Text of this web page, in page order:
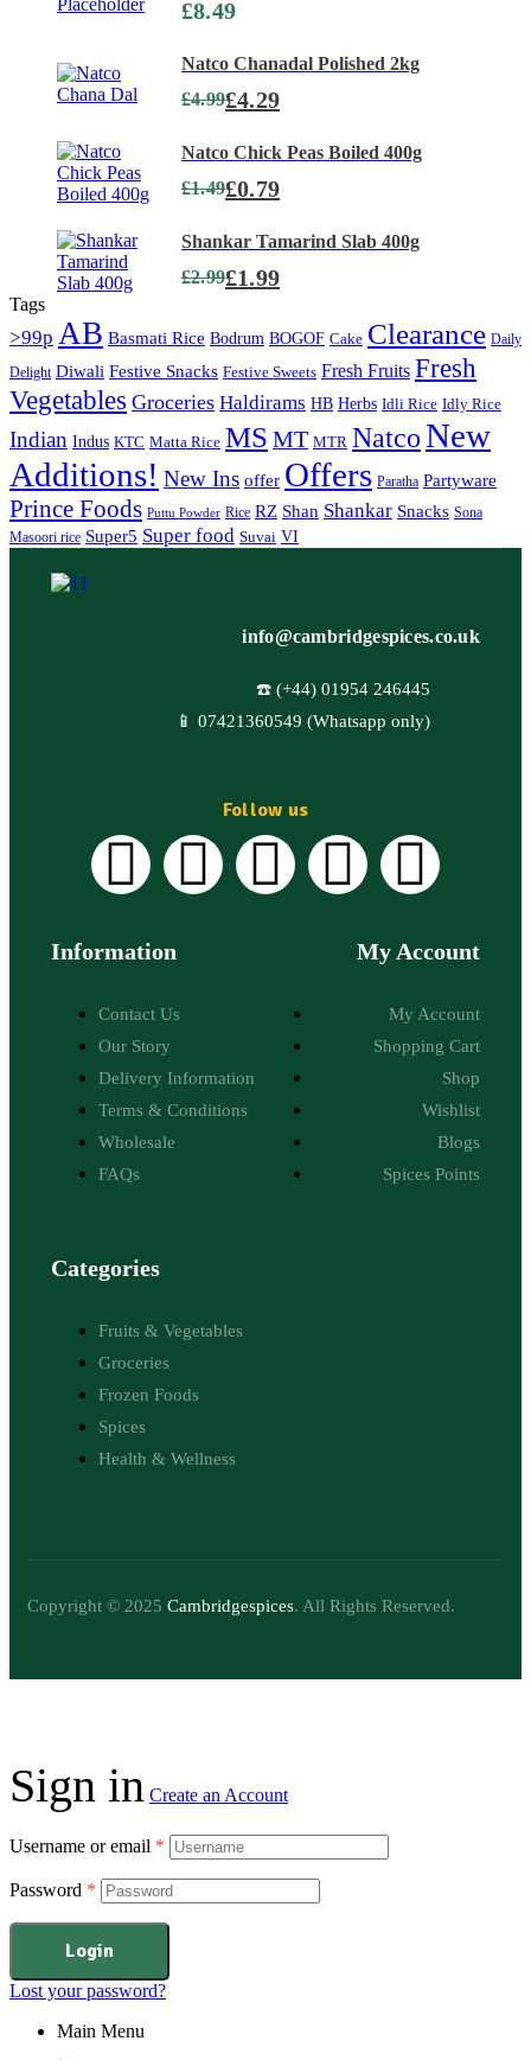
£8.49
Natco Chanadal Polished 2kg
£4.99£4.29
Natco Chick Peas Boiled 400g
£1.49£0.79
Shankar Tamarind Slab 400g
£2.99£1.99
Tags
>99p AB Basmati Rice Bodrum BOGOF Cake Clearance Daily
Delight Diwali Festive Snacks Festive Sweets Fresh Fruits Fresh
Vegetables Groceries Haldirams HB Herbs Idli Rice Idly Rice
Indian Indus KTC Matta Rice MS MT MTR NatcoNew
Additions! New Ins offer Offers Paratha Partyware
Prince Foods Puttu Powder Rice RZ Shan Shankar Snacks Sona
Masoori rice Super5 Super food Suvai VI
Follow us
Information
Contact Us
Our Story
Delivery Information
Terms & Conditions
Wholesale
FAQs
My Account
My Account
Shopping Cart
Shop
Wishlist
Blogs
Spices Points
Categories
Fruits & Vegetables
Groceries
Frozen Foods
Spices
Health & Wellness
info@cambridgespices.co.uk
☎️ (+44) 01954 246445
📱 07421360549 (Whatsapp only)
Copyright © 2025 Cambridgespices. All Rights Reserved.
Sign in Create an Account
Username or email *
Password *
Login
Lost your password?
Main Menu